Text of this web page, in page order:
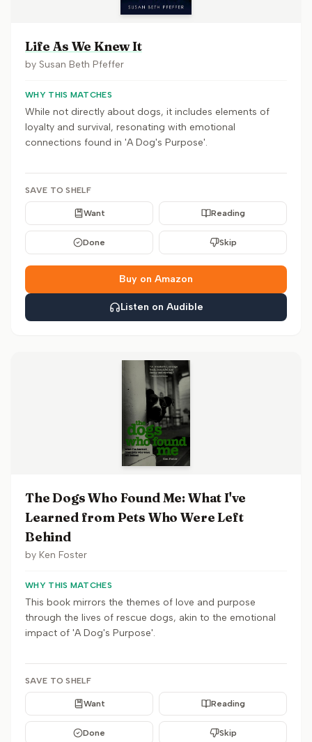
Life As We Knew It
by Susan Beth Pfeffer
WHY THIS MATCHES
While not directly about dogs, it includes elements of
loyalty and survival, resonating with emotional
connections found in 'A Dog's Purpose'.
SAVE TO SHELF
Want Reading
Done Skip
Buy on Amazon
Listen on Audible
The Dogs Who Found Me: What I've
Learned from Pets Who Were Left
Behind
by Ken Foster
WHY THIS MATCHES
This book mirrors the themes of love and purpose
through the lives of rescue dogs, akin to the emotional
impact of 'A Dog's Purpose'.
SAVE TO SHELF
Want Reading
Done Skip